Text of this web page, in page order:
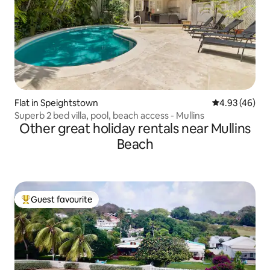
Flat in Speightstown 4.93 out of 5
4.93 (46)
Superb 2 bed villa, pool, beach access - Mullins
Other great holiday rentals near Mullins
Beach
Top guest favourite
Guest favourite